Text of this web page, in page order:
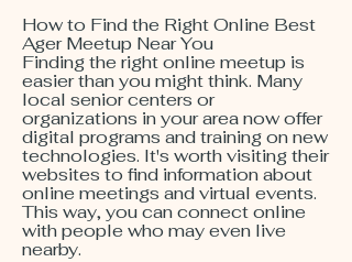
How to Find the Right Online Best
Ager Meetup Near You
Finding the right online meetup is
easier than you might think. Many
local senior centers or
organizations in your area now offer
digital programs and training on new
technologies. It's worth visiting their
websites to find information about
online meetings and virtual events.
This way, you can connect online
with people who may even live
nearby.